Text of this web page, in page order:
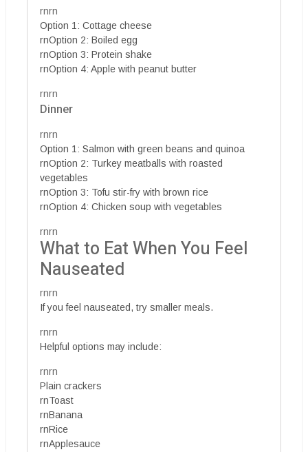
rnrn
Option 1: Cottage cheese
rnOption 2: Boiled egg
rnOption 3: Protein shake
rnOption 4: Apple with peanut butter
rnrn
Dinner
rnrn
Option 1: Salmon with green beans and quinoa
rnOption 2: Turkey meatballs with roasted
vegetables
rnOption 3: Tofu stir-fry with brown rice
rnOption 4: Chicken soup with vegetables
rnrn
What to Eat When You Feel
Nauseated
rnrn
If you feel nauseated, try smaller meals.
rnrn
Helpful options may include:
rnrn
Plain crackers
rnToast
rnBanana
rnRice
rnApplesauce